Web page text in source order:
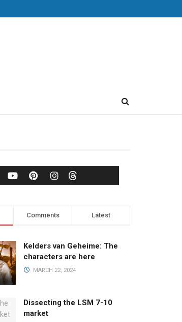
Comments Latest
Kelders van Geheime: The
characters are here
MARCH 22, 2024
Dissecting the LSM 7-10
market